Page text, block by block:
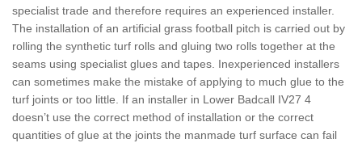
specialist trade and therefore requires an experienced installer.
The installation of an artificial grass football pitch is carried out by
rolling the synthetic turf rolls and gluing two rolls together at the
seams using specialist glues and tapes. Inexperienced installers
can sometimes make the mistake of applying to much glue to the
turf joints or too little. If an installer in Lower Badcall IV27 4
doesn’t use the correct method of installation or the correct
quantities of glue at the joints the manmade turf surface can fail